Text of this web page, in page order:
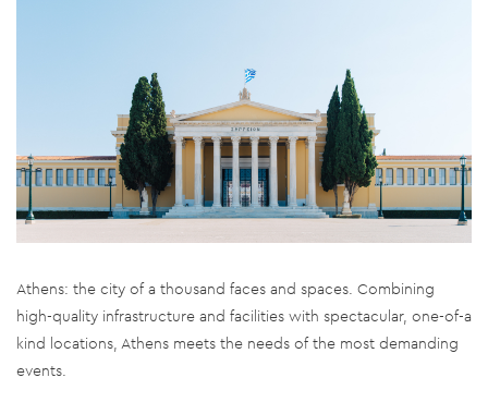
Athens: the city of a thousand faces and spaces. Combining
high-quality infrastructure and facilities with spectacular, one-of-a
kind locations, Athens meets the needs of the most demanding
events.